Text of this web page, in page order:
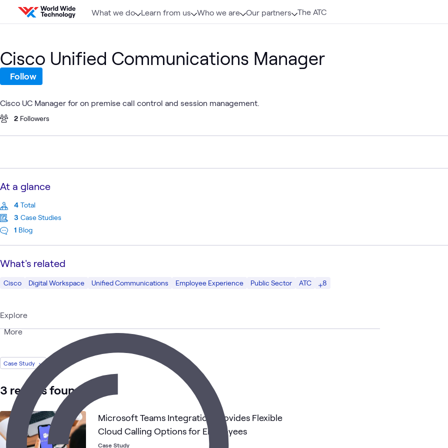
Skip to content
What we do Learn from us Who we are Our partners The ATC
Explore
More
Case Study
3 results found
Microsoft Teams Integration Provides Flexible
Cloud Calling Options for Employees
Case Study
Cisco Unified Communications Manager
Follow
Cisco UC Manager for on premise call control and session management.
2 Followers
At a glance
4 Total
3 Case Studies
1 Blog
What's related
Cisco Digital Workspace Unified Communications Employee Experience Public Sector ATC 8